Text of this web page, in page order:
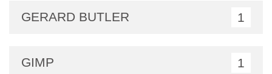
GERARD BUTLER 1
GIMP 1